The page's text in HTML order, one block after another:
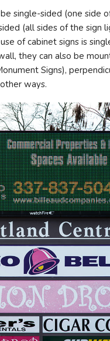
single-sided (one side
(all sides of the sign
of cabinet signs is
they can also be
Signs),
ways.